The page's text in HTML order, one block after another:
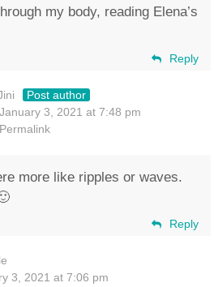
my body, reading Elena’s
Reply
Post author
January 3, 2021 at 7:48 pm
Permalink
more like ripples or waves.
Reply
3, 2021 at 7:06 pm